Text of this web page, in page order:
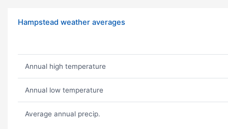
Hampstead weather averages
Annual high temperature
Annual low temperature
Average annual precip.